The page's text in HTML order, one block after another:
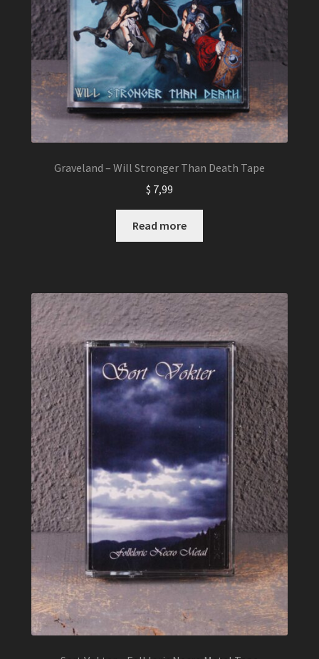
Graveland – Will Stronger Than Death Tape
$ 7,99
Read more